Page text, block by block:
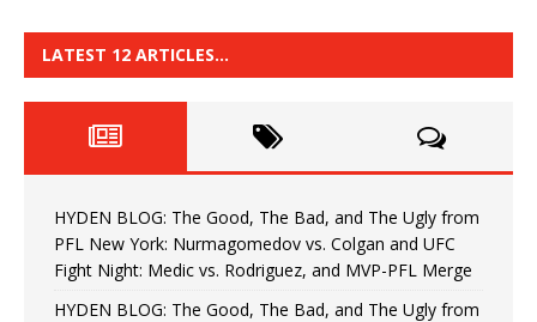
LATEST 12 ARTICLES…
HYDEN BLOG: The Good, The Bad, and The Ugly from
PFL New York: Nurmagomedov vs. Colgan and UFC
Fight Night: Medic vs. Rodriguez, and MVP-PFL Merge
HYDEN BLOG: The Good, The Bad, and The Ugly from